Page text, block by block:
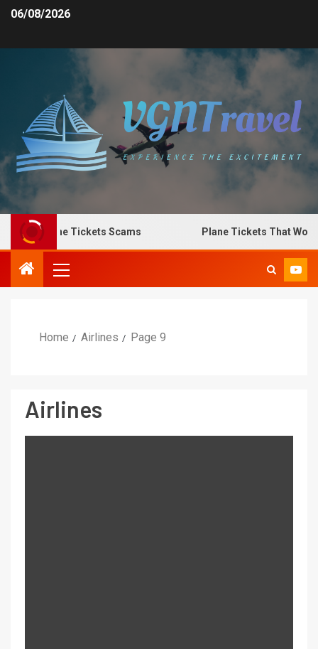
06/08/2026
Spot Plane Tickets Scams Plane Tickets That Work
Home Airlines Page 9
Airlines